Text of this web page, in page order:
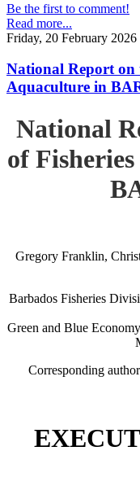
Be the first to comment!
Read more...
Friday, 20 February 2026
National Report on
Aquaculture in
National
of
Gregory Franklin,
Barbados Fisheries
Green and Blue
Corresponding